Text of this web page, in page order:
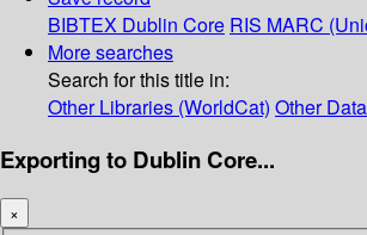
BIBTEX Dublin Core RIS MARC
More searches
Search for this title in:
Other Libraries (WorldCat) Other
Exporting to Dublin Core...
×